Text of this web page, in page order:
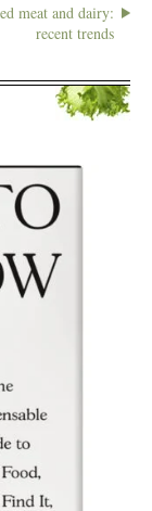
meat and dairy:
recent trends